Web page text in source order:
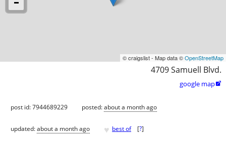
© craigslist - Map data ©OpenStreetMap
4709 Samuell Blvd.
google map
post id: 7944689229 posted:about a month ago
updated:about a month ago ♥ best of [?]